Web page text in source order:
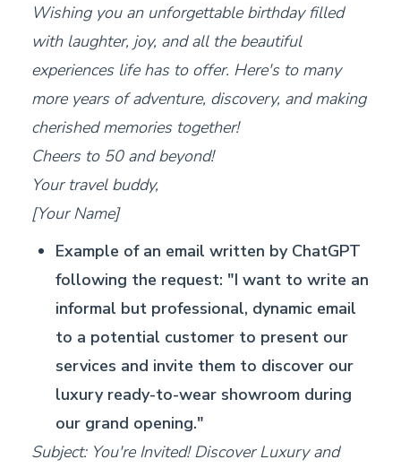
Wishing you an unforgettable birthday filled
with laughter, joy, and all the beautiful
experiences life has to offer. Here's to many
more years of adventure, discovery, and making
cherished memories together!
Cheers to 50 and beyond!
Your travel buddy,
[Your Name]
Example of an email written by ChatGPT
following the request: "I want to write an
informal but professional, dynamic email
to a potential customer to present our
services and invite them to discover our
luxury ready-to-wear showroom during
our grand opening."
Subject: You're Invited! Discover Luxury and